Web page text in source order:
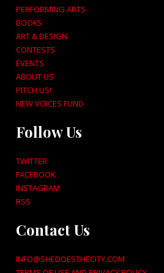
PERFORMING ARTS
BOOKS
ART & DESIGN
CONTESTS
EVENTS
ABOUT US
PITCH US!
NEW VOICES FUND
Follow Us
TWITTER
FACEBOOK
INSTAGRAM
RSS
Contact Us
INFO@SHEDOESTHECITY.COM